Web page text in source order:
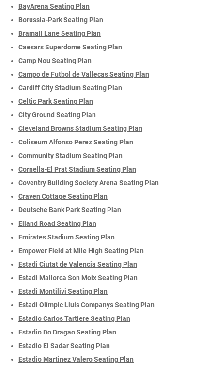
BayArena Seating Plan
Borussia-Park Seating Plan
Bramall Lane Seating Plan
Caesars Superdome Seating Plan
Camp Nou Seating Plan
Campo de Futbol de Vallecas Seating Plan
Cardiff City Stadium Seating Plan
Celtic Park Seating Plan
City Ground Seating Plan
Cleveland Browns Stadium Seating Plan
Coliseum Alfonso Perez Seating Plan
Community Stadium Seating Plan
Cornella-El Prat Stadium Seating Plan
Coventry Building Society Arena Seating Plan
Craven Cottage Seating Plan
Deutsche Bank Park Seating Plan
Elland Road Seating Plan
Emirates Stadium Seating Plan
Empower Field at Mile High Seating Plan
Estadi Ciutat de Valencia Seating Plan
Estadi Mallorca Son Moix Seating Plan
Estadi Montilivi Seating Plan
Estadi Olímpic Lluís Companys Seating Plan
Estadio Carlos Tartiere Seating Plan
Estadio Do Dragao Seating Plan
Estadio El Sadar Seating Plan
Estadio Martinez Valero Seating Plan